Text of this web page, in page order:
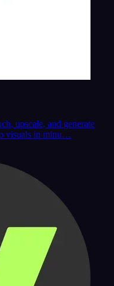
upscale, and generate
visuals in minu…